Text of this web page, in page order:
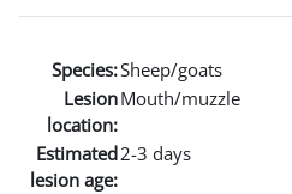
Species:Sheep/goats
Lesion
location:
Mouth/muzzle
Estimated
lesion age:
2-3 days